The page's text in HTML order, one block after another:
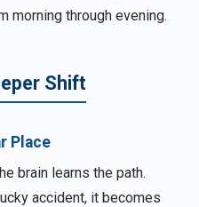
morning through evening.
Shift
Place
brain learns the path.
accident, it becomes